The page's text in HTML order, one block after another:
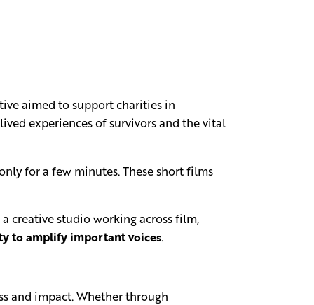
aimed to support charities in
experiences of survivors and the vital
for a few minutes. These short films
creative studio working across film,
to amplify important voices.
and impact. Whether through